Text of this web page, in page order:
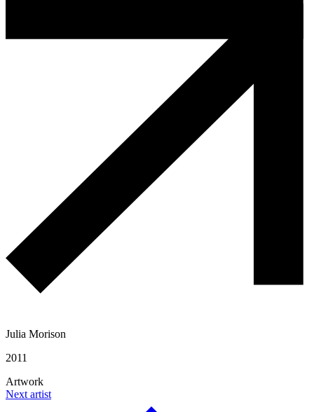
Julia Morison
2011
Artwork
Next artist